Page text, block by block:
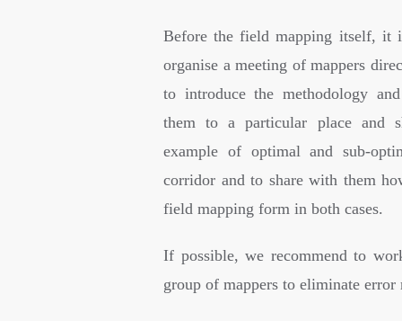
Before the field mapping itself, it
organise a meeting of mappers
to introduce the methodology
them to a particular place and
example of optimal and sub-
corridor and to share with them
field mapping form in both cases.
If possible, we recommend to
group of mappers to eliminate error